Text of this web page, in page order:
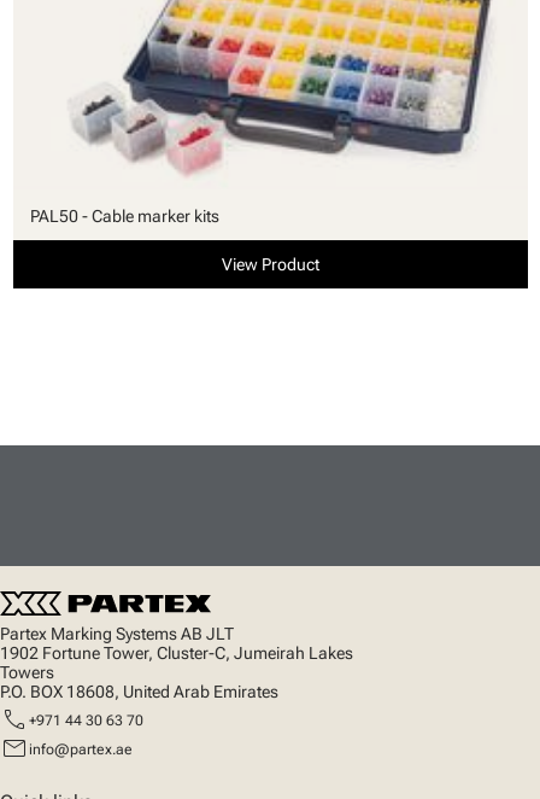
PAL50 - Cable marker kits
View Product
Partex Marking Systems AB JLT
1902 Fortune Tower, Cluster-C, Jumeirah Lakes
Towers
P.O. BOX 18608, United Arab Emirates
call +971 44 30 63 70
mail info@partex.ae